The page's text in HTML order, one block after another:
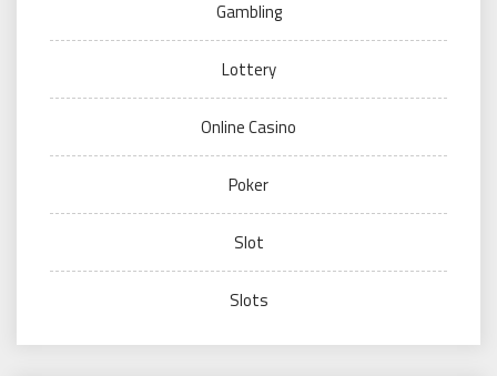
Gambling
Lottery
Online Casino
Poker
Slot
Slots